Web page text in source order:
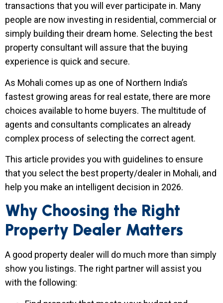
transactions that you will ever participate in. Many
people are now investing in residential, commercial or
simply building their dream home. Selecting the best
property consultant will assure that the buying
experience is quick and secure.
As Mohali comes up as one of Northern India’s
fastest growing areas for real estate, there are more
choices available to home buyers. The multitude of
agents and consultants complicates an already
complex process of selecting the correct agent.
This article provides you with guidelines to ensure
that you select the best property/dealer in Mohali, and
help you make an intelligent decision in 2026.
Why Choosing the Right
Property Dealer Matters
A good property dealer will do much more than simply
show you listings. The right partner will assist you
with the following: